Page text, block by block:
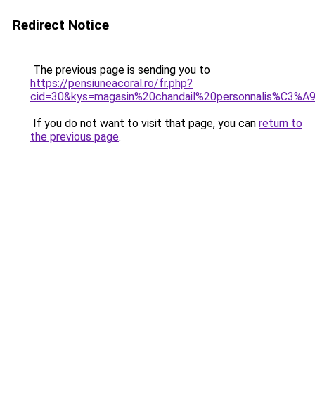
Redirect Notice
The previous page is sending you to
https://pensiuneacoral.ro/fr.php?
If you do not want to visit that page, you can return to
the previous page.